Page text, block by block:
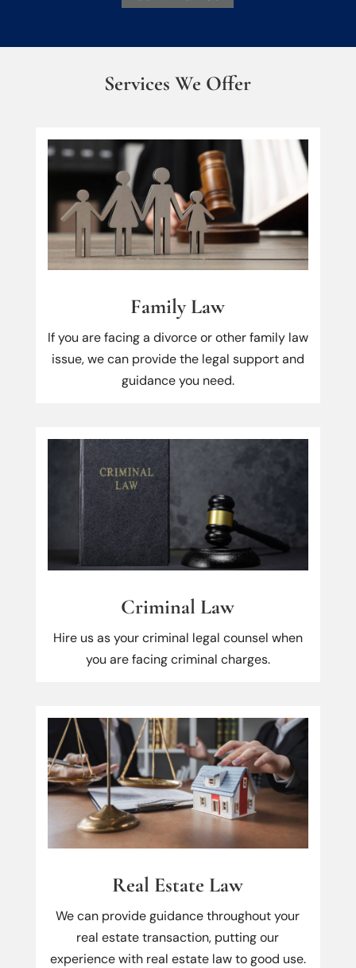
Services We Offer
Family Law
If you are facing a divorce or other family law
issue, we can provide the legal support and
guidance you need.
Criminal Law
Hire us as your criminal legal counsel when
you are facing criminal charges.
Real Estate Law
We can provide guidance throughout your
real estate transaction, putting our
experience with real estate law to good use.